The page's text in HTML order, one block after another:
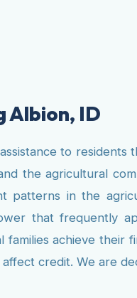
Albion, ID
to
the agricultural
in the
that
achieve their
credit. We are